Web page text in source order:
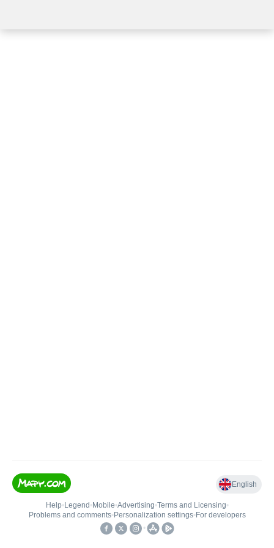
English
Help• Legend • Mobile•Advertising•Terms and Licensing•
Problems and comments• Personalization settings• For developers
•